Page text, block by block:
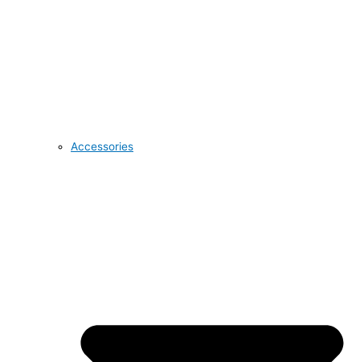
Accessories